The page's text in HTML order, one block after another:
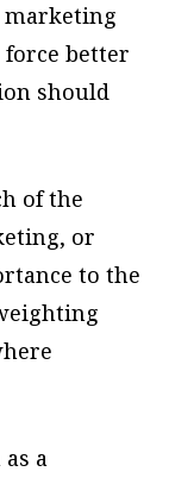
marketing
better
should
of the
or
to the
a